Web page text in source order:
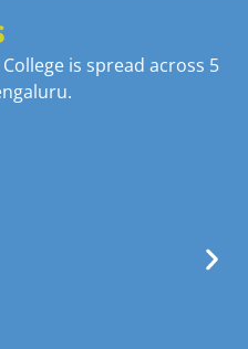
is spread across 5